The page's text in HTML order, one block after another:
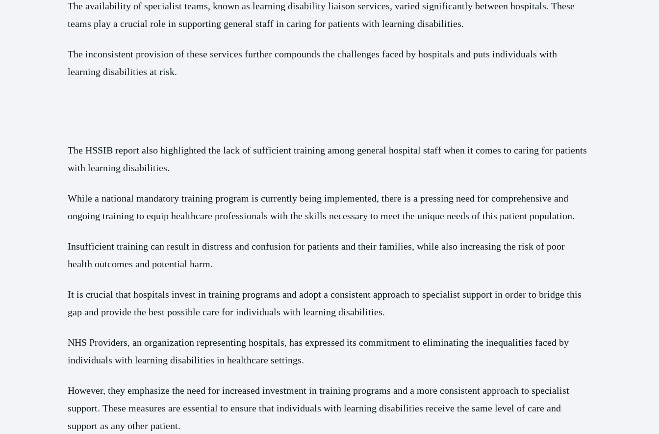
The availability of specialist teams, known as learning disability liaison services, varied significantly between hospitals. These
teams play a crucial role in supporting general staff in caring for patients with learning disabilities.
The inconsistent provision of these services further compounds the challenges faced by hospitals and puts individuals with
learning disabilities at risk.
The HSSIB report also highlighted the lack of sufficient training among general hospital staff when it comes to caring for patients
with learning disabilities.
While a national mandatory training program is currently being implemented, there is a pressing need for comprehensive and
ongoing training to equip healthcare professionals with the skills necessary to meet the unique needs of this patient population.
Insufficient training can result in distress and confusion for patients and their families, while also increasing the risk of poor
health outcomes and potential harm.
It is crucial that hospitals invest in training programs and adopt a consistent approach to specialist support in order to bridge this
gap and provide the best possible care for individuals with learning disabilities.
NHS Providers, an organization representing hospitals, has expressed its commitment to eliminating the inequalities faced by
individuals with learning disabilities in healthcare settings.
However, they emphasize the need for increased investment in training programs and a more consistent approach to specialist
support. These measures are essential to ensure that individuals with learning disabilities receive the same level of care and
support as any other patient.